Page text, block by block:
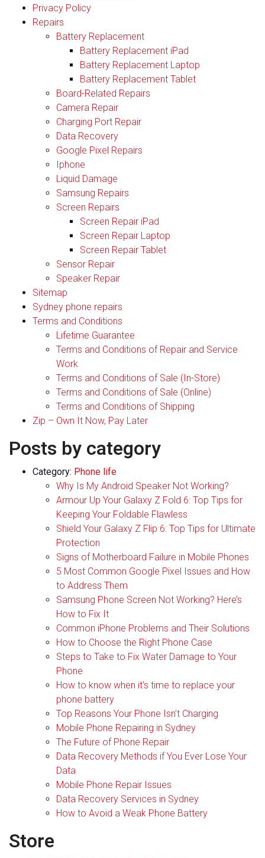
Privacy Policy
Repairs
Battery Replacement
Battery Replacement iPad
Battery Replacement Laptop
Battery Replacement Tablet
Board-Related Repairs
Camera Repair
Charging Port Repair
Data Recovery
Google Pixel Repairs
Iphone
Liquid Damage
Samsung Repairs
Screen Repairs
Screen Repair iPad
Screen Repair Laptop
Screen Repair Tablet
Sensor Repair
Speaker Repair
Sitemap
Sydney phone repairs
Terms and Conditions
Lifetime Guarantee
Terms and Conditions of Repair and Service
Work
Terms and Conditions of Sale (In-Store)
Terms and Conditions of Sale (Online)
Terms and Conditions of Shipping
Zip – Own It Now, Pay Later
Posts by category
Category: Phone life
Why Is My Android Speaker Not Working?
Armour Up Your Galaxy Z Fold 6: Top Tips for
Keeping Your Foldable Flawless
Shield Your Galaxy Z Flip 6: Top Tips for Ultimate
Protection
Signs of Motherboard Failure in Mobile Phones
5 Most Common Google Pixel Issues and How
to Address Them
Samsung Phone Screen Not Working? Here’s
How to Fix It
Common iPhone Problems and Their Solutions
How to Choose the Right Phone Case
Steps to Take to Fix Water Damage to Your
Phone
How to know when it’s time to replace your
phone battery
Top Reasons Your Phone Isn’t Charging
Mobile Phone Repairing in Sydney
The Future of Phone Repair
Data Recovery Methods if You Ever Lose Your
Data
Mobile Phone Repair Issues
Data Recovery Services in Sydney
How to Avoid a Weak Phone Battery
Store